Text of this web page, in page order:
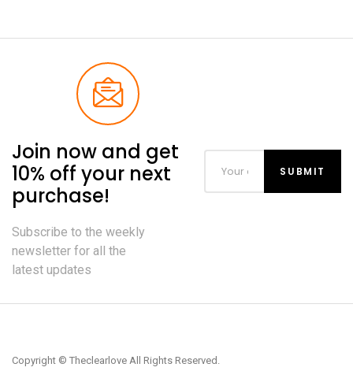
Join now and get
10% off your next
purchase!
Subscribe to the weekly
newsletter for all the
latest updates
Copyright © Theclearlove All Rights Reserved.